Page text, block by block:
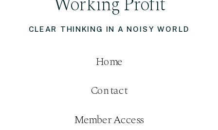
CLEAR THINKING IN A NOISY WORLD
Contact
Member Access
Home